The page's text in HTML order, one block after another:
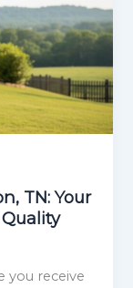
TN: Your
you receive